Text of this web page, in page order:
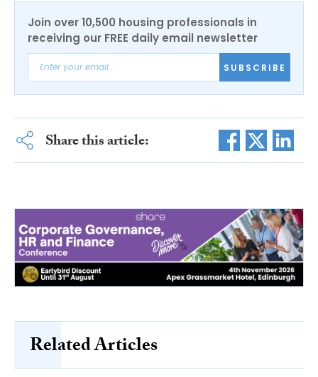
Join over 10,500 housing professionals in
receiving our FREE daily email newsletter
SUBSCRIBE
Share this article:
Related Articles